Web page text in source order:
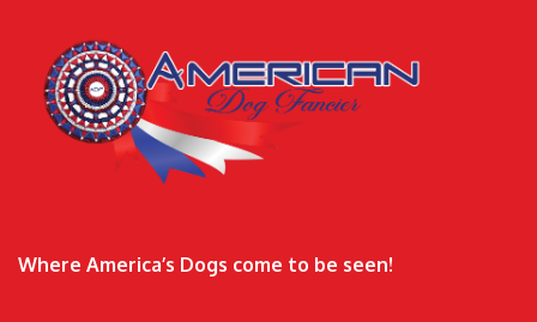
Where America’s Dogs come to be seen!